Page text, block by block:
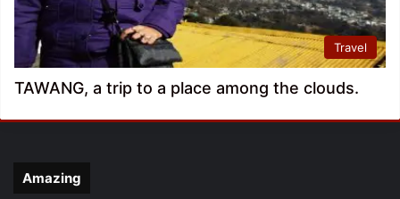
Travel
TAWANG, a trip to a place among the clouds.
Amazing